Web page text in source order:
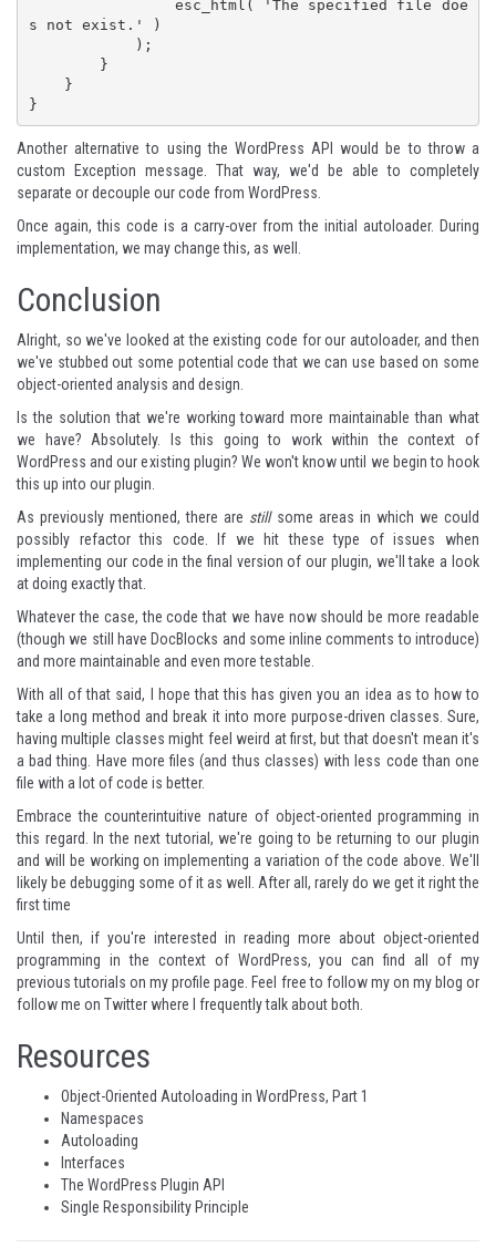
s not exist.' )
Another alternative to using the WordPress API would be to throw a
custom Exception message. That way, we'd be able to completely
separate or decouple our code from WordPress.
Once again, this code is a carry-over from the initial autoloader. During
implementation, we may change this, as well.
Conclusion
Alright, so we've looked at the existing code for our autoloader, and then
we've stubbed out some potential code that we can use based on some
object-oriented analysis and design.
Is the solution that we're working toward more maintainable than what
we have? Absolutely. Is this going to work within the context of
WordPress and our existing plugin? We won't know until we begin to hook
this up into our plugin.
As previously mentioned, there are stillsome areas in which we could
possibly refactor this code. If we hit these type of issues when
implementing our code in the final version of our plugin, we'll take a look
at doing exactly that.
Whatever the case, the code that we have now should be more readable
(though we still have DocBlocks and some inline comments to introduce)
and more maintainable and even more testable.
With all of that said, I hope that this has given you an idea as to how to
take a long method and break it into more purpose-driven classes. Sure,
having multiple classes might feel weird at first, but that doesn't mean it's
a bad thing. Have more files (and thus classes) with less code than one
file with a lot of code is better.
Embrace the counterintuitive nature of object-oriented programming in
this regard. In the next tutorial, we're going to be returning to our plugin
and will be working on implementing a variation of the code above. We'll
likely be debugging some of it as well. After all, rarely do we get it right the
first time
Until then, if you're interested in reading more about object-oriented
programming in the context of WordPress, you can find all of my
previous tutorials onmy profile page . Feel free to follow myon my blog or
follow me on Twitterwhere I frequently talk about both.
Resources
Object-Oriented Autoloading in WordPress, Part 1
Namespaces
Autoloading
Interfaces
The WordPress Plugin API
Single Responsibility Principle